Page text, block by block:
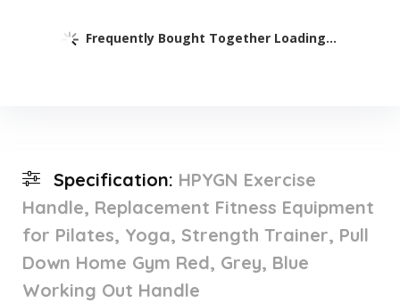
Frequently Bought Together Loading...
Specification: HPYGN Exercise
Handle, Replacement Fitness Equipment
for Pilates, Yoga, Strength Trainer, Pull
Down Home Gym Red, Grey, Blue
Working Out Handle